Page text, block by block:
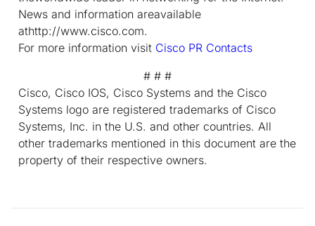
News and information areavailable
athttp://www.cisco.com.
For more information visit Cisco PR Contacts
# # #
Cisco, Cisco IOS, Cisco Systems and the Cisco
Systems logo are registered trademarks of Cisco
Systems, Inc. in the U.S. and other countries. All
other trademarks mentioned in this document are the
property of their respective owners.